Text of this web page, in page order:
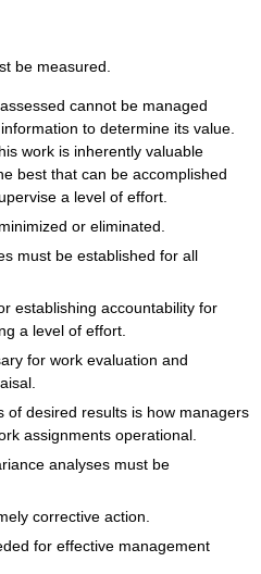
be measured.
cannot be managed
to determine its value.
work is inherently valuable
best that can be accomplished
a level of effort.
or eliminated.
must be established for all
establishing accountability for
a level of effort.
for work evaluation and
of desired results is how managers
assignments operational.
analyses must be
corrective action.
for effective management